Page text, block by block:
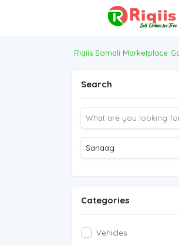
Riqiis Somali Marketplace
Search
Categories
Vehicles